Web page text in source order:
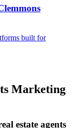
built for
Marketing
estate agents